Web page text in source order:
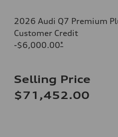
2026 Audi Q7 Premium
Customer Credit
-$6,000.00*
Selling Price
$71,452.00